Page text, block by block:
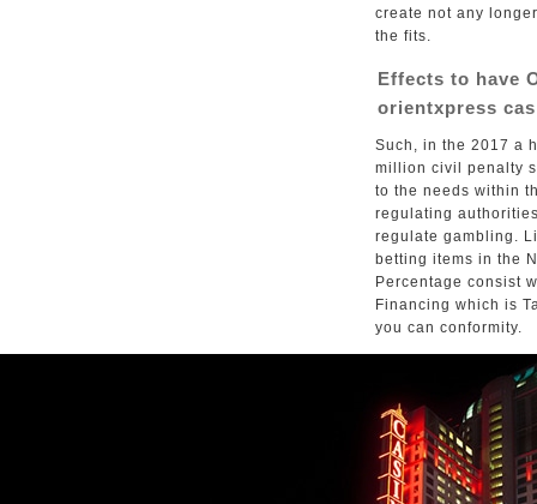
create not any
the fits.
Effects to have
orientxpress
Such, in the 2017 a
million civil penalty
to the needs within
regulating
regulate gambling.
betting items in the
Percentage consist
Financing which is
you can conformity.